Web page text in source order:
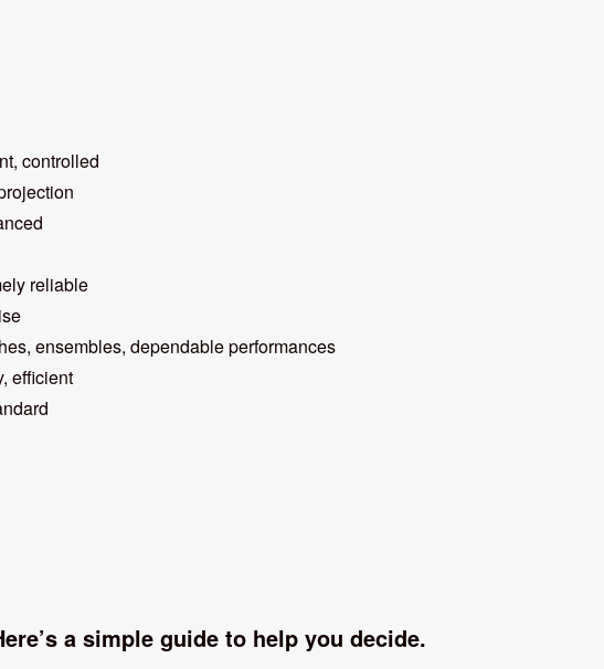
dependable performances
a simple guide to help you decide.